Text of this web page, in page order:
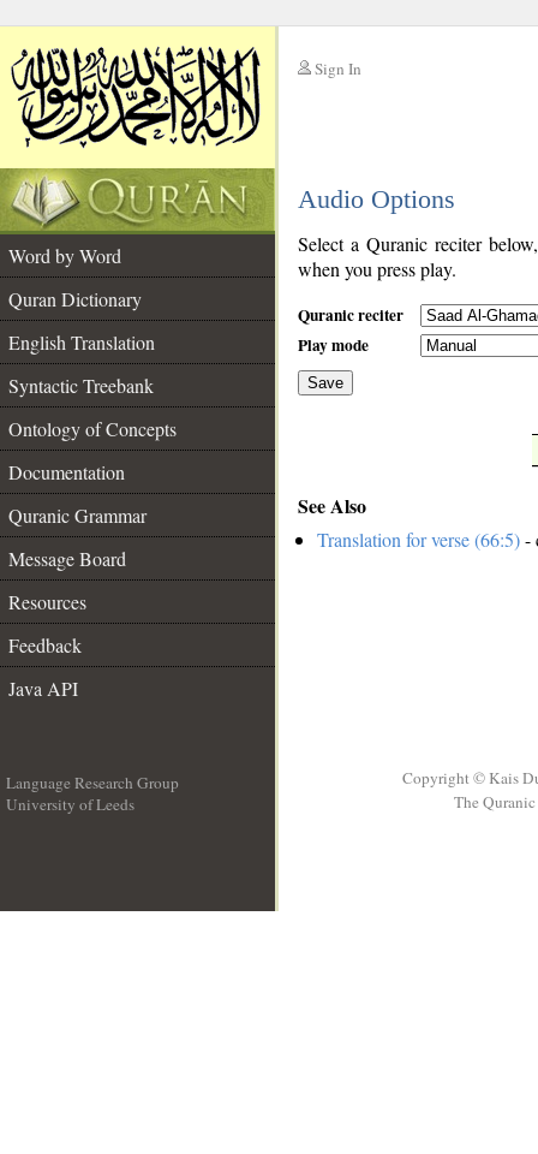
Sign In
Audio Options
Word by Word
Quran Dictionary
English Translation
Syntactic Treebank
Ontology of Concepts
Documentation
Quranic Grammar
Message Board
Resources
Feedback
Java API
Select a Quranic reciter
when you press play.
Quranic reciter
Play mode
Save
See Also
Translation for verse (66:5)-
Language Research Group
University of Leeds
Copyright © Kais
The